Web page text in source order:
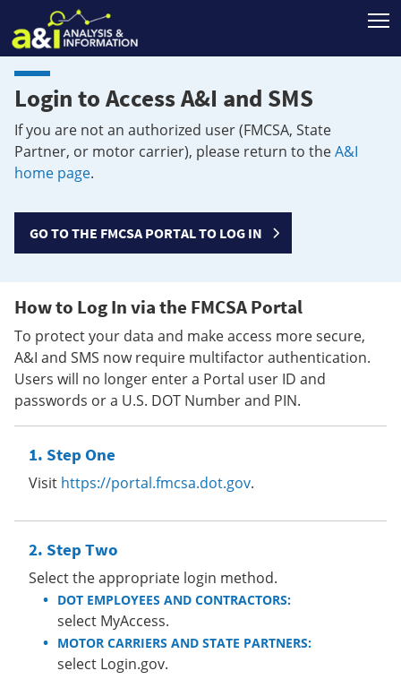
Login to Access A&I and SMS
If you are not an authorized user (FMCSA, State
Partner, or motor carrier), please return to theA&I
home page.
GO TO THE FMCSA PORTAL TO LOG IN
How to Log In via the FMCSA Portal
To protect your data and make access more secure,
A&I and SMS now require multifactor authentication.
Users will no longer enter a Portal user ID and
passwords or a U.S. DOT Number and PIN.
Step One
Visit https://portal.fmcsa.dot.gov.
Step Two
Select the appropriate login method.
DOT EMPLOYEES AND CONTRACTORS:
select MyAccess.
MOTOR CARRIERS AND STATE PARTNERS:
select Login.gov.